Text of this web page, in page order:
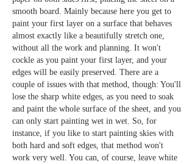
smooth board. Mainly because here you get to
paint your first layer on a surface that behaves
almost exactly like a beautifully stretch one,
without all the work and planning. It won't
cockle as you paint your first layer, and your
edges will be easily preserved. There are a
couple of issues with that method, though: You'll
lose the sharp white edges, as you need to soak
and paint the whole surface of the sheet, and you
can only start painting wet in wet. So, for
instance, if you like to start painting skies with
both hard and soft edges, that method won't
work very well. You can, of course, leave white